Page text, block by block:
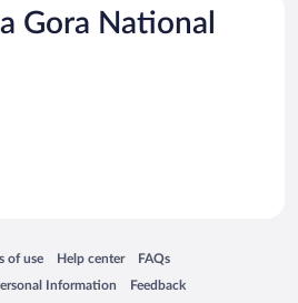
Gora National
window
of use
in a new window
Help center
Opens in a new window
FAQs
Opens in a new window
Information Feedback
Opens in a new window